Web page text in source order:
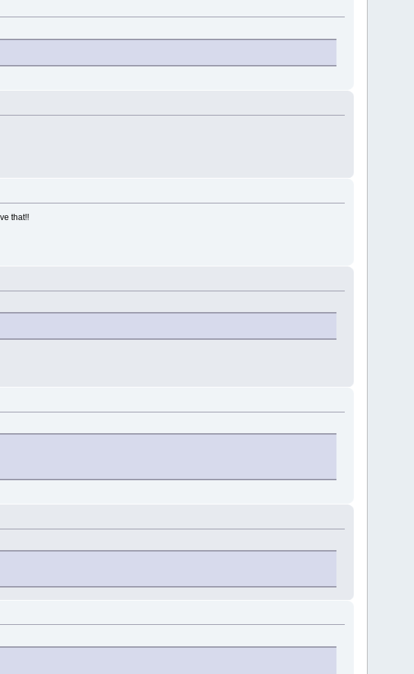
that!!